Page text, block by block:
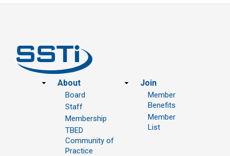
Footer
About
Board
Staff
Membership
TBED
Community of
Practice
Join
Member
Benefits
Member
List